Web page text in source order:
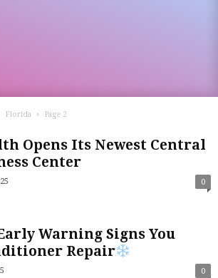
Florida
Page 2
Opens Its Newest Central
Center
0
Warning Signs You
Repair
0